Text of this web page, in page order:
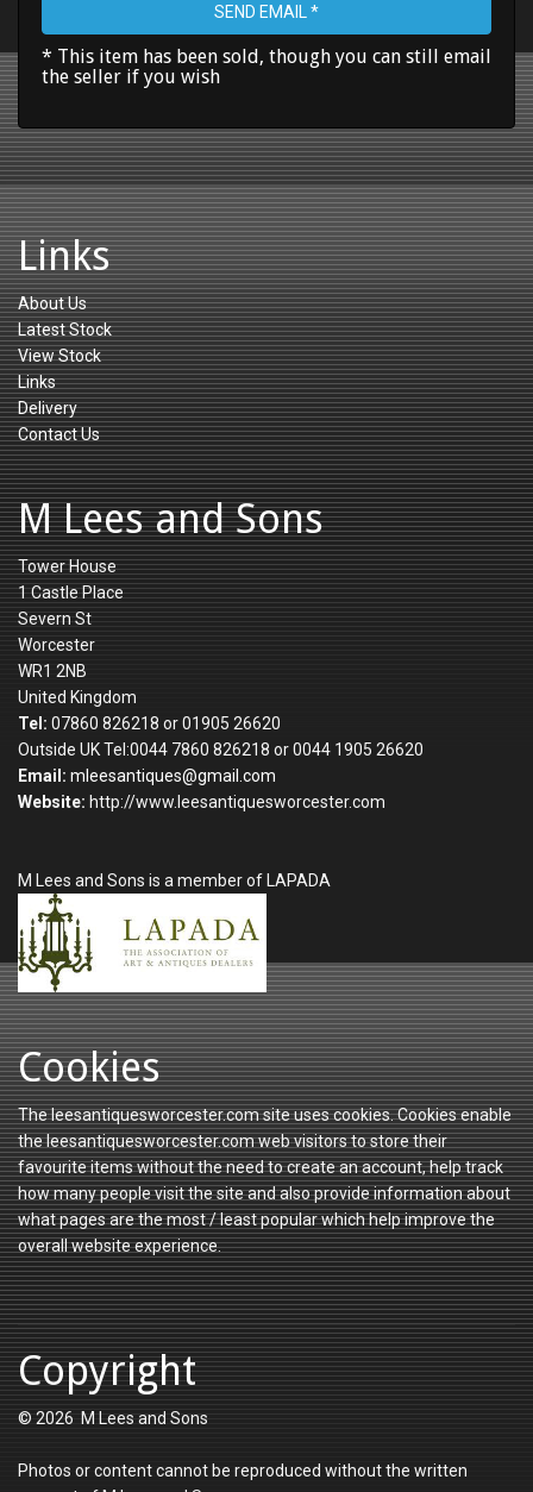
SEND EMAIL *
* This item has been sold, though you can still email
the seller if you wish
Links
About Us
Latest Stock
View Stock
Links
Delivery
Contact Us
M Lees and Sons
Tower House
1 Castle Place
Severn St
Worcester
WR1 2NB
United Kingdom
Tel: 07860 826218 or 01905 26620
Outside UK Tel:0044 7860 826218 or 0044 1905 26620
Email: mleesantiques@gmail.com
Website: http://www.leesantiquesworcester.com
M Lees and Sons is a member of LAPADA
Cookies
The leesantiquesworcester.com site uses cookies. Cookies enable
the leesantiquesworcester.com web visitors to store their
favourite items without the need to create an account, help track
how many people visit the site and also provide information about
what pages are the most / least popular which help improve the
overall website experience.
Copyright
© 2026 M Lees and Sons
Photos or content cannot be reproduced without the written